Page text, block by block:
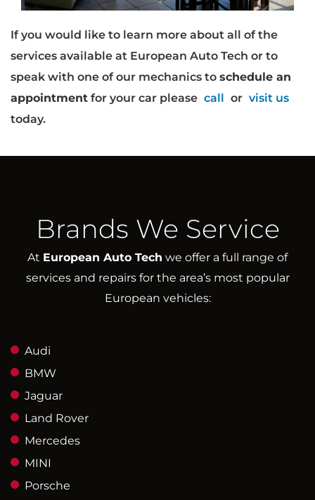
If you would like to learn more about all of the
services available at European Auto Tech or to
speak with one of our mechanics to schedule an
appointment for your car please call or visit us
today.
Brands We Service
At European Auto Tech we offer a full range of
services and repairs for the area’s most popular
European vehicles:
Audi
BMW
Jaguar
Land Rover
Mercedes
MINI
Porsche